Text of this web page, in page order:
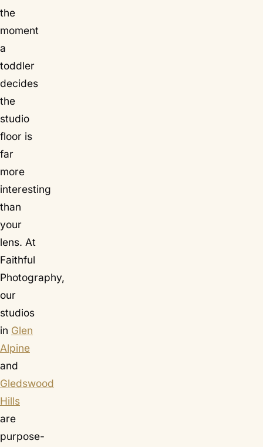
the
moment
a
toddler
decides
the
studio
floor is
far
more
interesting
than
your
lens. At
Faithful
Photography,
our
studios
in Glen
Alpine
and
Gledswood
Hills
are
purpose-